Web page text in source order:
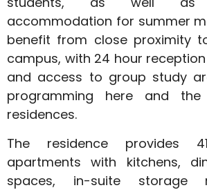
accommodation for summer
benefit from close proximity
campus, with 24 hour
and access to group study
programming here and
residences.
The residence provides
apartments with kitchens,
spaces, in-suite storage